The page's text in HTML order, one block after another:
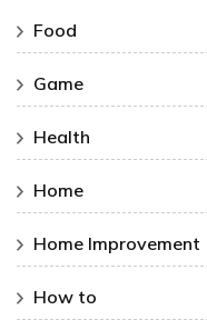
Food
Game
Health
Home
Home Improvement
How to